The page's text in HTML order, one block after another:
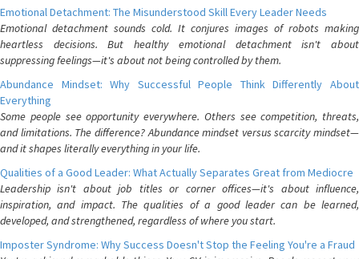
Emotional Detachment: The Misunderstood Skill Every Leader Needs
Emotional detachment sounds cold. It conjures images of robots making
heartless decisions. But healthy emotional detachment isn't about
suppressing feelings—it's about not being controlled by them.
Abundance Mindset: Why Successful People Think Differently About
Everything
Some people see opportunity everywhere. Others see competition, threats,
and limitations. The difference? Abundance mindset versus scarcity mindset—
and it shapes literally everything in your life.
Qualities of a Good Leader: What Actually Separates Great from Mediocre
Leadership isn't about job titles or corner offices—it's about influence,
inspiration, and impact. The qualities of a good leader can be learned,
developed, and strengthened, regardless of where you start.
Imposter Syndrome: Why Success Doesn't Stop the Feeling You're a Fraud